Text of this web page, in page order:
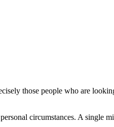
those people who are
circumstances. A single